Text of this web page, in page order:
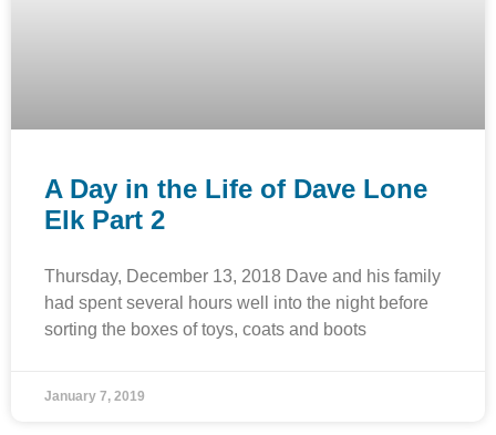
A Day in the Life of Dave Lone
Elk Part 2
Thursday, December 13, 2018 Dave and his family
had spent several hours well into the night before
sorting the boxes of toys, coats and boots
January 7, 2019